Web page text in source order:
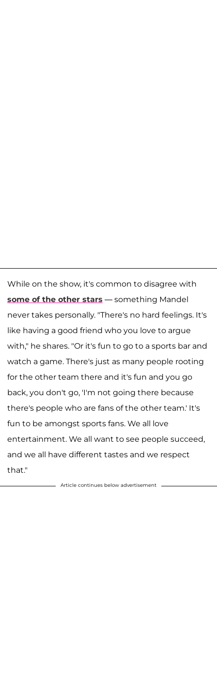
While on the show, it's common to disagree with
some of the other stars — something Mandel
never takes personally. "There's no hard feelings. It's
like having a good friend who you love to argue
with," he shares. "Or it's fun to go to a sports bar and
watch a game. There's just as many people rooting
for the other team there and it's fun and you go
back, you don't go, 'I'm not going there because
there's people who are fans of the other team.' It's
fun to be amongst sports fans. We all love
entertainment. We all want to see people succeed,
and we all have different tastes and we respect
that."
Article continues below advertisement